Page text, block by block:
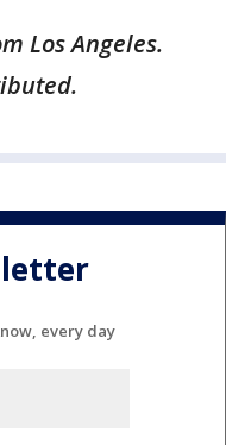
Los Angeles.
every day